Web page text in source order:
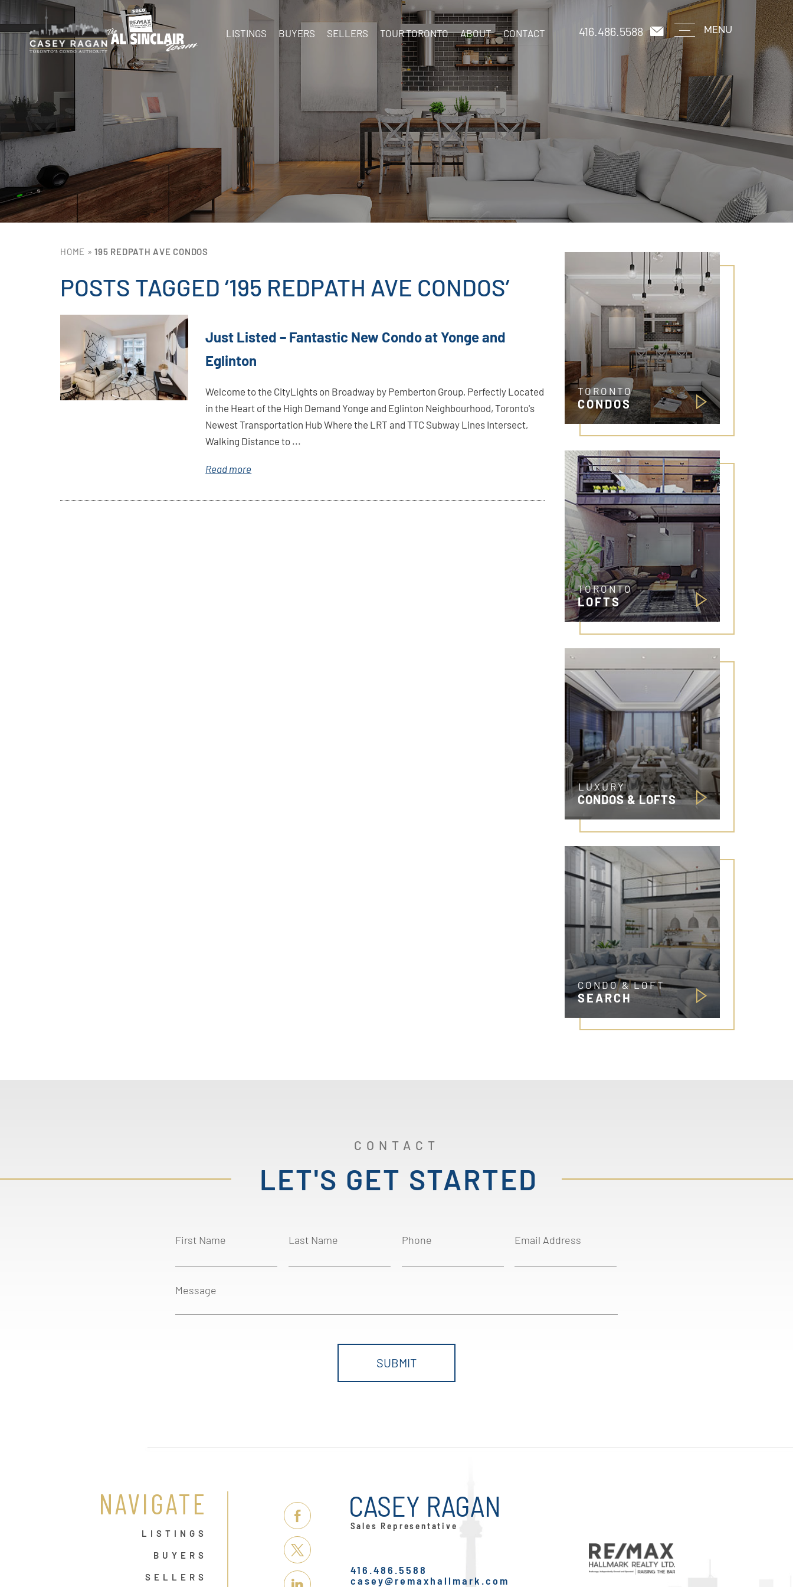
LISTINGS BUYERS SELLERS TOUR TORONTO ABOUT CONTACT 416.486.5588 MENU
HOME »195 REDPATH AVE CONDOS
POSTS TAGGED ‘195 REDPATH AVE CONDOS’
Link
HereJust Listed – Fantastic New Condo at Yonge and
Eglinton
Welcome to the CityLights on Broadway by Pemberton Group, Perfectly Located
in the Heart of the High Demand Yonge and Eglinton Neighbourhood, Toronto's
Newest Transportation Hub Where the LRT and TTC Subway Lines Intersect,
Walking Distance to ...
Read more
TORONTO
CONDOS
TORONTO
LOFTS
LUXURY
CONDOS & LOFTS
CONDO & LOFT
SEARCH
CONTACT
LET'S GET STARTED
First Name Last Name Phone Email Address
Message
NAVIGATE
LISTINGS
BUYERS
SELLERS
Link
Here
Link
Here
Link
CASEY RAGAN
Sales Representative
416.486.5588
casey@remaxhallmark.com